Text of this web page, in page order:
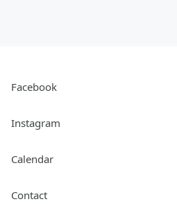
Facebook
Instagram
Calendar
Contact